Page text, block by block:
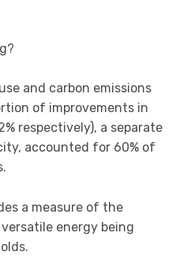
and carbon emissions
of improvements in
respectively), a separate
accounted for 60% of
a measure of the
energy being